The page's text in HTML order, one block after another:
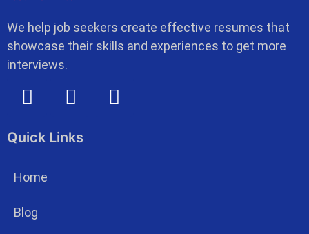
We help job seekers create effective resumes that
showcase their skills and experiences to get more
interviews.
Quick Links
Home
Blog